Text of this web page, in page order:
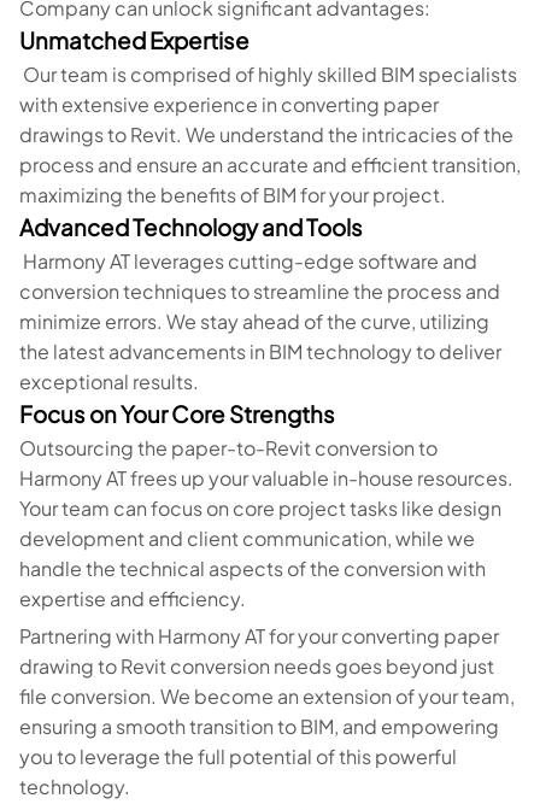
Company can unlock significant advantages:
Unmatched Expertise
Our team is comprised of highly skilled BIM specialists
with extensive experience in converting paper
drawings to Revit. We understand the intricacies of the
process and ensure an accurate and efficient transition,
maximizing the benefits of BIM for your project.
Advanced Technology and Tools
Harmony AT leverages cutting-edge software and
conversion techniques to streamline the process and
minimize errors. We stay ahead of the curve, utilizing
the latest advancements in BIM technology to deliver
exceptional results.
Focus on Your Core Strengths
Outsourcing the paper-to-Revit conversion to
Harmony AT frees up your valuable in-house resources.
Your team can focus on core project tasks like design
development and client communication, while we
handle the technical aspects of the conversion with
expertise and efficiency.
Partnering with Harmony AT for your converting paper
drawing to Revit conversion needs goes beyond just
file conversion. We become an extension of your team,
ensuring a smooth transition to BIM, and empowering
you to leverage the full potential of this powerful
technology.